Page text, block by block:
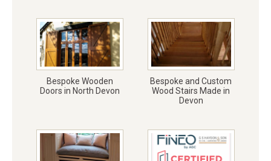
Bespoke Wooden
Doors in North Devon
Bespoke and Custom
Wood Stairs Made in
Devon